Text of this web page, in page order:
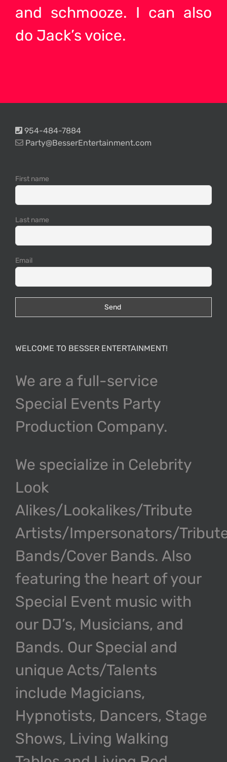
and schmooze. I can also
do Jack’s voice.
954-484-7884
Party@BesserEntertainment.com
First name
Last name
Email
WELCOME TO BESSER ENTERTAINMENT!
We are a full-service
Special Events Party
Production Company.
We specialize in Celebrity
Look
Alikes/Lookalikes/Tribute
Artists/Impersonators/
Bands/Cover Bands. Also
featuring the heart of your
Special Event music with
our DJ’s, Musicians, and
Bands. Our Special and
unique Acts/Talents
include Magicians,
Hypnotists, Dancers, Stage
Shows, Living Walking